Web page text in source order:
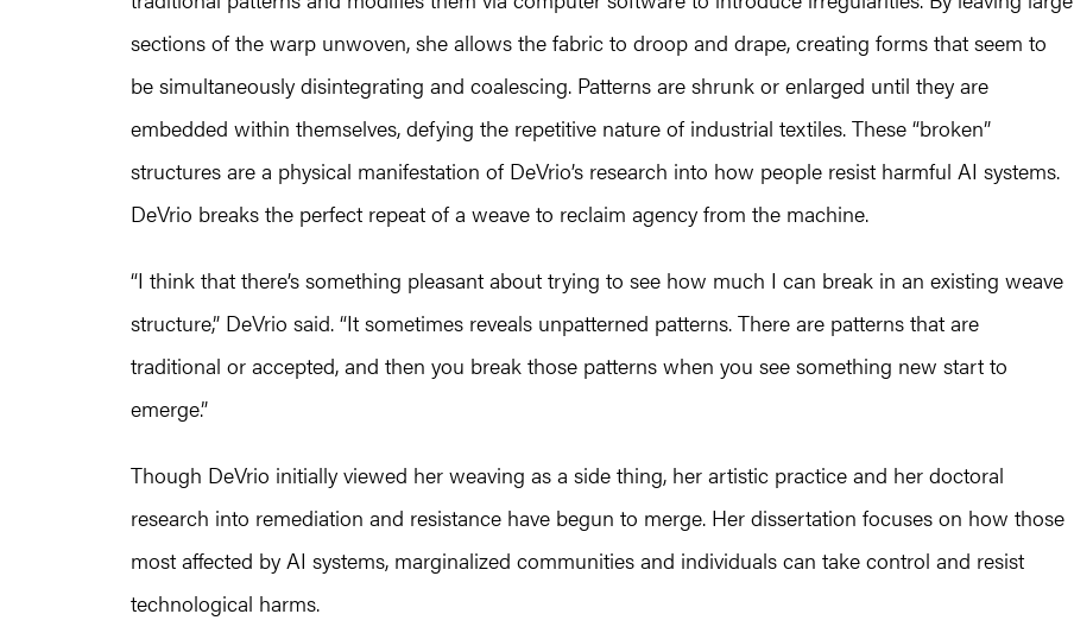
sections of the warp unwoven, she allows the fabric to droop and drape, creating forms that seem to
be simultaneously disintegrating and coalescing. Patterns are shrunk or enlarged until they are
embedded within themselves, defying the repetitive nature of industrial textiles. These “broken”
structures are a physical manifestation of DeVrio’s research into how people resist harmful AI systems.
DeVrio breaks the perfect repeat of a weave to reclaim agency from the machine.
“I think that there’s something pleasant about trying to see how much I can break in an existing weave
structure,” DeVrio said. “It sometimes reveals unpatterned patterns. There are patterns that are
traditional or accepted, and then you break those patterns when you see something new start to
emerge.”
Though DeVrio initially viewed her weaving as a side thing, her artistic practice and her doctoral
research into remediation and resistance have begun to merge. Her dissertation focuses on how those
most affected by AI systems, marginalized communities and individuals can take control and resist
technological harms.